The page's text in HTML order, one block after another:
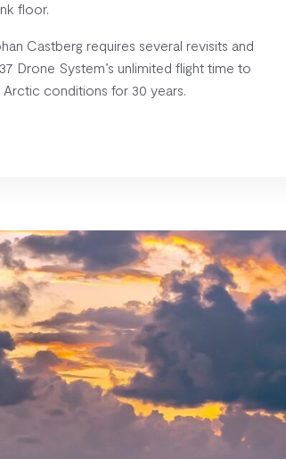
floor.
Castberg requires several revisits and
Drone System’s unlimited flight time to
conditions for 30 years.